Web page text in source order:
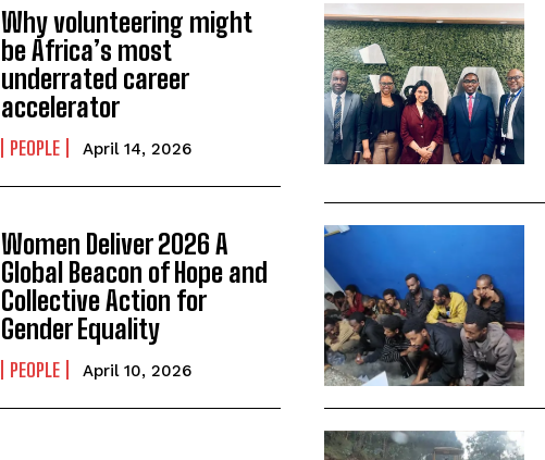
Why volunteering might
be Africa’s most
underrated career
accelerator
PEOPLE April 14, 2026
Women Deliver 2026 A
Global Beacon of Hope and
Collective Action for
Gender Equality
PEOPLE April 10, 2026